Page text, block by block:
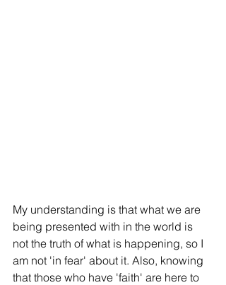
My understanding is that what we are
being presented with in the world is
not the truth of what is happening, so I
am not 'in fear' about it. Also, knowing
that those who have 'faith' are here to